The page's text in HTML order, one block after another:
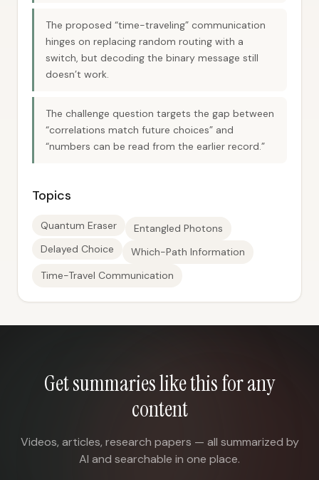
The proposed “time-traveling” communication
hinges on replacing random routing with a
switch, but decoding the binary message still
doesn’t work.
The challenge question targets the gap between
“correlations match future choices” and
“numbers can be read from the earlier record.”
Topics
Quantum Eraser
Entangled Photons
Delayed Choice
Which-Path Information
Time-Travel Communication
Get summaries like this for any
content
Videos, articles, research papers — all summarized by
AI and searchable in one place.